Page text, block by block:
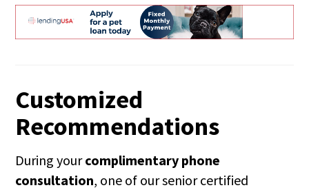
Customized
Recommendations
During yourcomplimentary phone
consultation, one of our senior certified